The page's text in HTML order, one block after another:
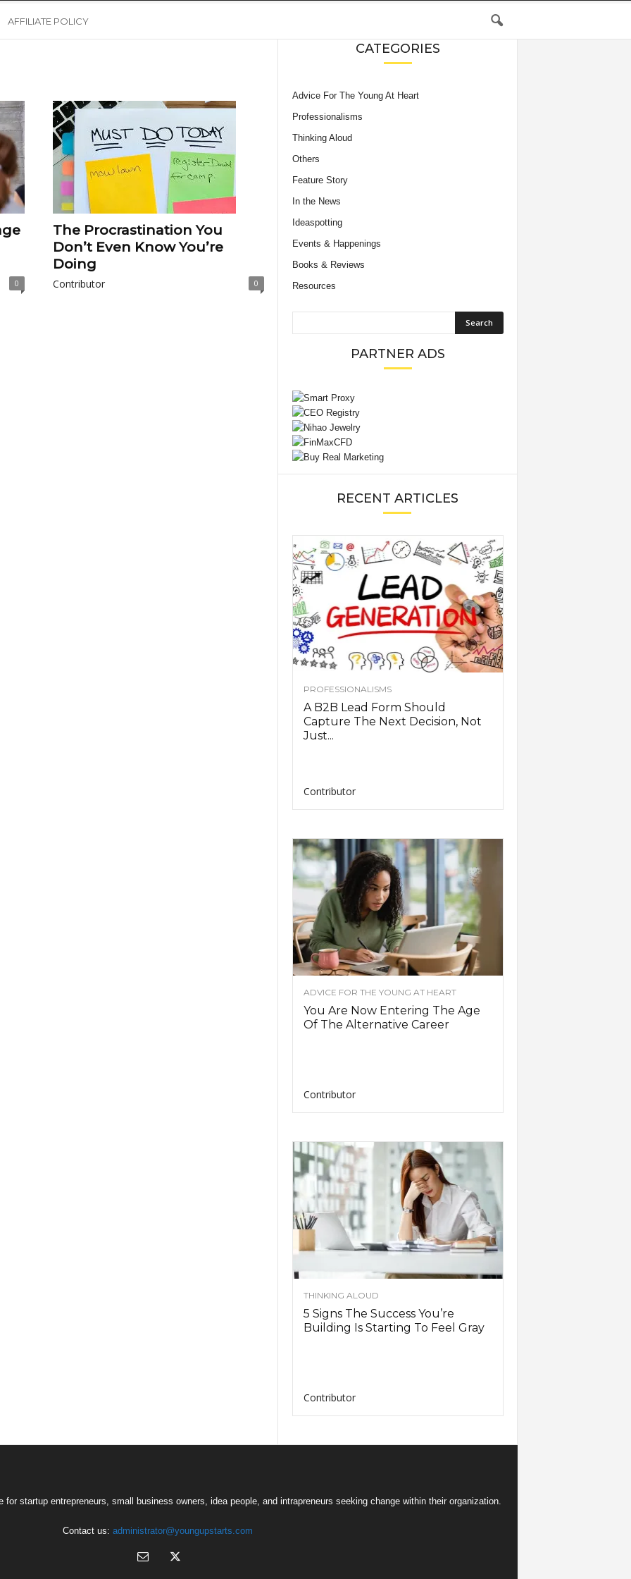
AFFILIATE POLICY
0
The Procrastination You
Don’t Even Know You’re
Doing
Contributor 0
CATEGORIES
Advice For The Young At Heart
Professionalisms
Thinking Aloud
Others
Feature Story
In the News
Ideaspotting
Events & Happenings
Books & Reviews
Resources
PARTNER ADS
RECENT ARTICLES
PROFESSIONALISMS
A B2B Lead Form Should
Capture The Next Decision, Not
Just...
Contributor
ADVICE FOR THE YOUNG AT HEART
You Are Now Entering The Age
Of The Alternative Career
Contributor
THINKING ALOUD
5 Signs The Success You’re
Building Is Starting To Feel Gray
Contributor
startup entrepreneurs, small business owners, idea people, and intrapreneurs seeking change within their organization.
Contact us: administrator@youngupstarts.com